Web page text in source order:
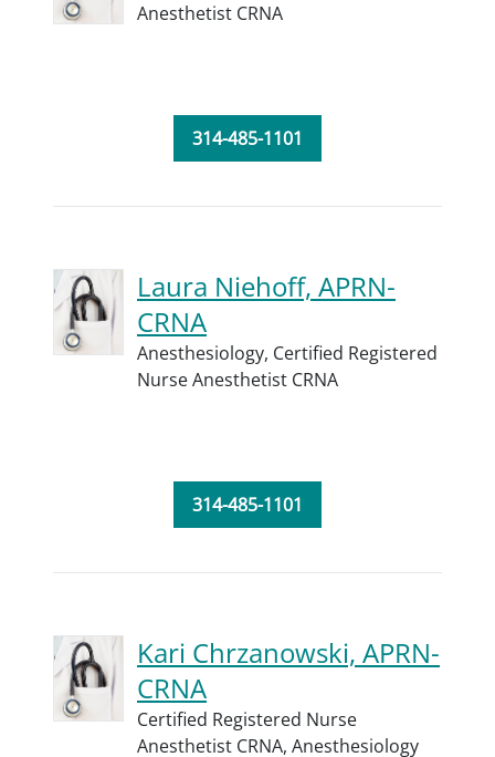
Anesthetist CRNA
314-485-1101
Laura Niehoff, APRN-
CRNA
Anesthesiology, Certified Registered
Nurse Anesthetist CRNA
314-485-1101
Kari Chrzanowski, APRN-
CRNA
Certified Registered Nurse
Anesthetist CRNA, Anesthesiology